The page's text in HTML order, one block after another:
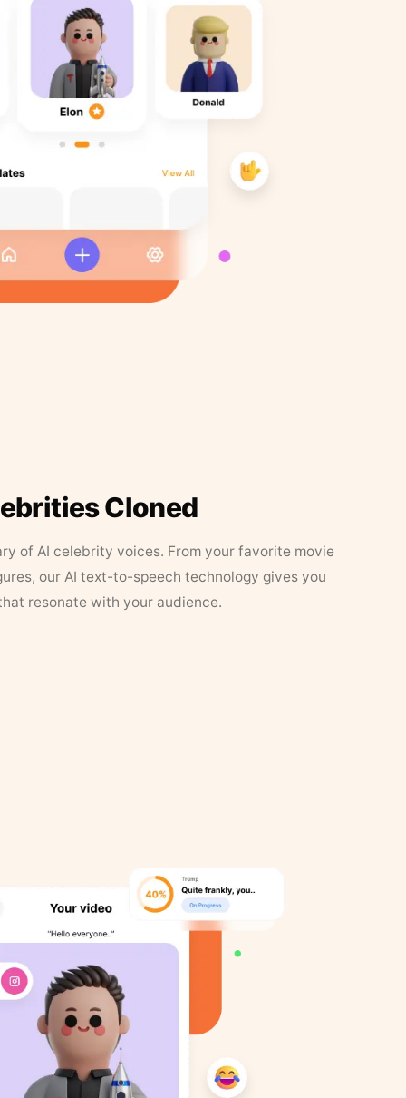
Cloned
of AI celebrity voices. From your favorite movie
our AI text-to-speech technology gives you
resonate with your audience.